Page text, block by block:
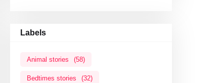
Labels
Animal stories (58)
Bedtimes stories (32)